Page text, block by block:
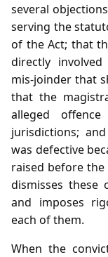
several
serving the
of the Act; that
directly
mis‑joinder that
that the
alleged
jurisdictions;
was defective
raised before
dismisses these
and imposes
each of them.
When the